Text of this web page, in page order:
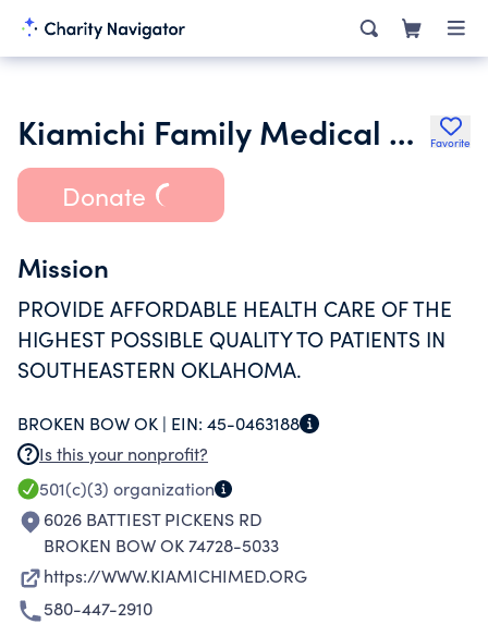
Kiamichi Family Medical Center Inc. Favorite
Donate
Mission
PROVIDE AFFORDABLE HEALTH CARE OF THE
HIGHEST POSSIBLE QUALITY TO PATIENTS IN
SOUTHEASTERN OKLAHOMA.
BROKEN BOW OK | EIN: 45-0463188
Is this your nonprofit?
501(c)(3) organization
6026 BATTIEST PICKENS RD
BROKEN BOW OK 74728-5033
https://WWW.KIAMICHIMED.ORG
580-447-2910